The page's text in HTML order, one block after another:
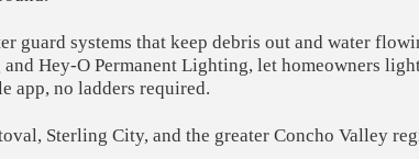
guard systems that keep debris out and water
Hey-O Permanent Lighting, let homeowners
app, no ladders required.
Sterling City, and the greater Concho Valley